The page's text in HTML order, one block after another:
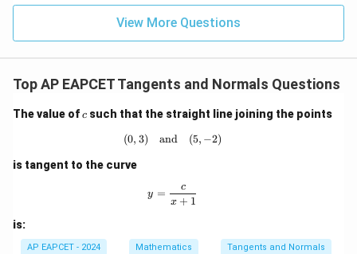
\boxed{1}
1
|z|
=
u
u=
View More Questions
Top AP EAPCET Tangents and Normals Questions
The value ofc
c such that the straight line joining the points
(0,3) \quad \text{and} \quad (5,-2)
(0, 3) and (5, −2)
is tangent to the curve
y = \frac{c}{x+1}
y =
x + 1
c
is:
AP EAPCET - 2024 Mathematics Tangents and Normals